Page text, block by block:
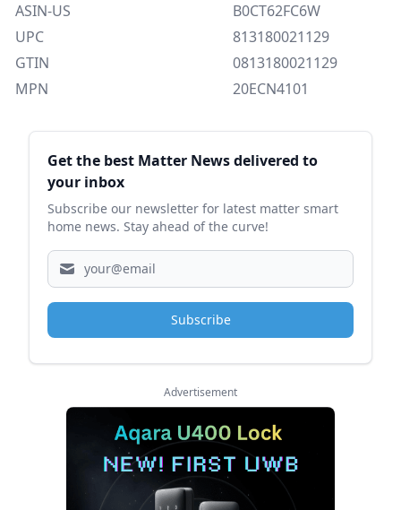
ASIN-US
B0CT62FC6W
UPC
813180021129
GTIN
0813180021129
MPN
20ECN4101
Sidebar
Get the best Matter News delivered to
your inbox
Subscribe our newsletter for latest matter smart
home news. Stay ahead of the curve!
Subscribe
Advertisement